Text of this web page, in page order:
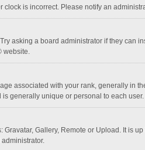
is incorrect. Please notify an
asking a board administrator if they can
website.
associated with your rank, generally in
generally unique or personal to each user.
Gallery, Remote or Upload. It is